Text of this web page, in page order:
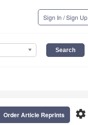
Sign In / Sign Up
settings
Order Article Reprints